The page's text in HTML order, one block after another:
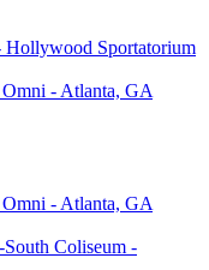
Hollywood Sportatorium
- Atlanta, GA
- Atlanta, GA
Coliseum -